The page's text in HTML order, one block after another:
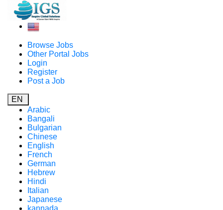
Browse Jobs
Other Portal Jobs
Login
Register
Post a Job
EN
Arabic
Bangali
Bulgarian
Chinese
English
French
German
Hebrew
Hindi
Italian
Japanese
kannada